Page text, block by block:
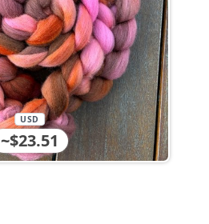
~$23.51
USD